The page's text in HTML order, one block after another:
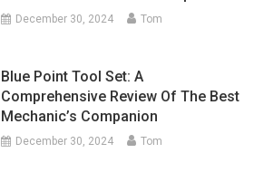
December 30, 2024 Tom
Blue Point Tool Set: A
Comprehensive Review Of The Best
Mechanic’s Companion
December 30, 2024 Tom